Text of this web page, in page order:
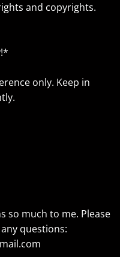
and copyrights.
only. Keep in
so much to me. Please
questions: